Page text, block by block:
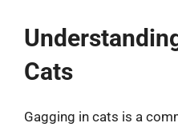
Cats
Gagging in cats is a